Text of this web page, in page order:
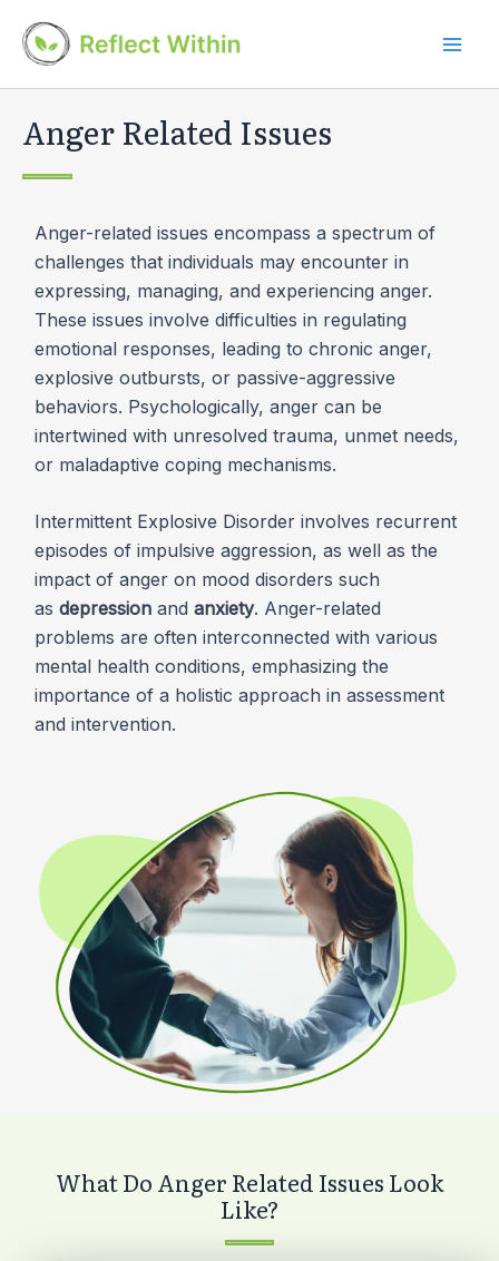
content
Anger Related Issues
Anger-related issues encompass a spectrum of
challenges that individuals may encounter in
expressing, managing, and experiencing anger.
These issues involve difficulties in regulating
emotional responses, leading to chronic anger,
explosive outbursts, or passive-aggressive
behaviors. Psychologically, anger can be
intertwined with unresolved trauma, unmet needs,
or maladaptive coping mechanisms.
Intermittent Explosive Disorder involves recurrent
episodes of impulsive aggression, as well as the
impact of anger on mood disorders such
as depressionand anxiety. Anger-related
problems are often interconnected with various
mental health conditions, emphasizing the
importance of a holistic approach in assessment
and intervention.
What Do Anger Related Issues Look
Like?